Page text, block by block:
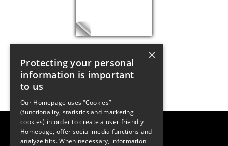
LUGER RESEARCH e.U.
Institute for Innovation & Technology
Moosmahdstrasse 30
×
Protecting your personal
information is important
to us
Our Homepage uses “Cookies”
(functionality, statistics and marketing
cookies) in order to create a user friendly
Homepage, offer social media functions and
analyze hits. When necessary, information